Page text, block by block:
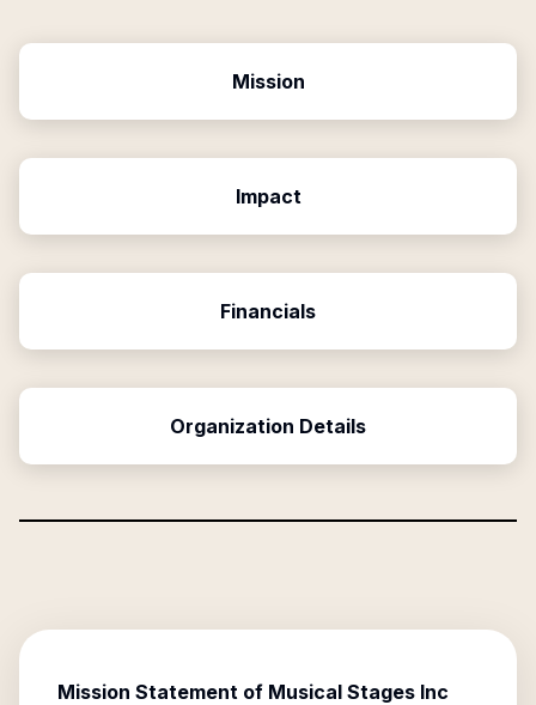
Mission
Impact
Financials
Organization Details
Mission Statement of Musical Stages Inc